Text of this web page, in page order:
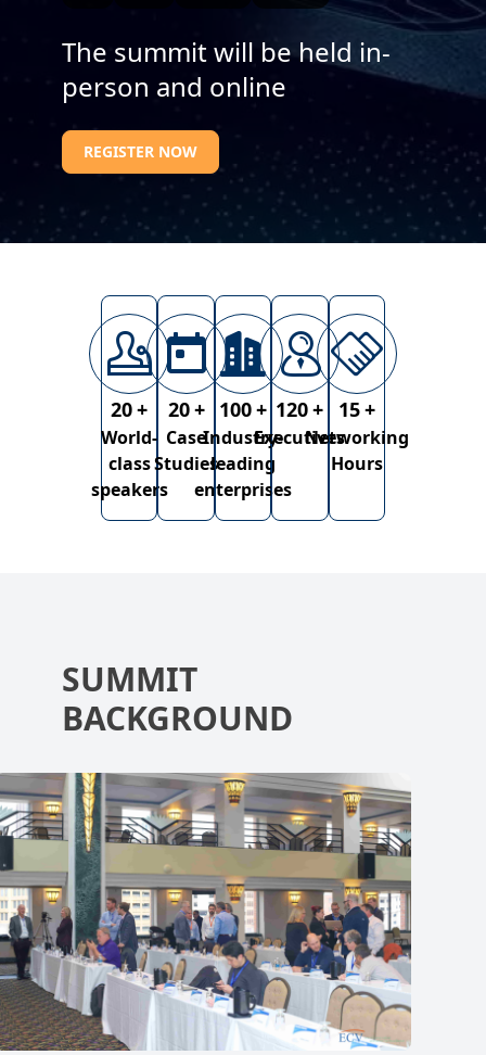
The summit will be held in-
person and online
REGISTER NOW
20+
World-
class
speakers
20+
Case
Studies
100+
Industry-
leading
enterprises
120+
Executives
15+
Networking
Hours
SUMMIT
BACKGROUND